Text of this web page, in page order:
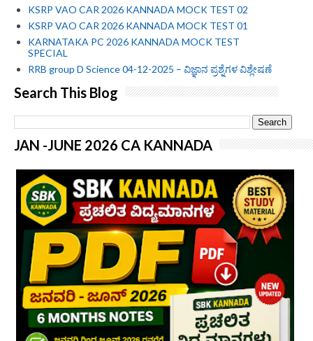
KSRP VAO CAR 2026 KANNADA MOCK TEST 02
KSRP VAO CAR 2026 KANNADA MOCK TEST 01
KARNATAKA PC 2026 KANNADA MOCK TEST
SPECIAL
RRB group D Science 04-12-2025 – ವಿಜ್ಞಾನ ಪ್ರಶ್ನೆಗಳ ವಿಶ್ಲೇಷಣೆ
Search This Blog
JAN -JUNE 2026 CA KANNADA